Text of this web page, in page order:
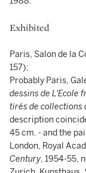
Exhibited
Paris, Salon de la
157);
Probably Paris,
dessins de L'Ecole
tirés de collections
description
45 cm. - and the
London, Royal
Century, 1954-55,